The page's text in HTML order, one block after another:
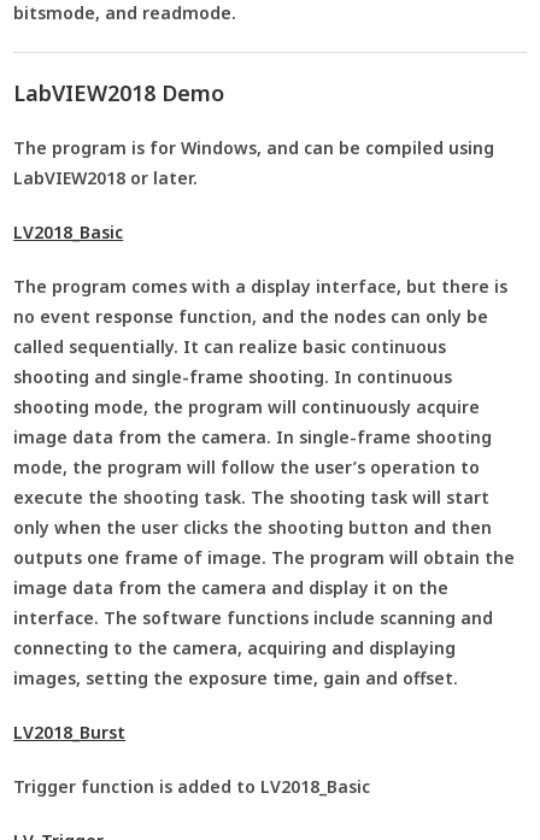
bitsmode, and readmode.
LabVIEW2018 Demo
The program is for Windows, and can be compiled using
LabVIEW2018 or later.
LV2018_Basic
The program comes with a display interface, but there is
no event response function, and the nodes can only be
called sequentially. It can realize basic continuous
shooting and single-frame shooting. In continuous
shooting mode, the program will continuously acquire
image data from the camera. In single-frame shooting
mode, the program will follow the user’s operation to
execute the shooting task. The shooting task will start
only when the user clicks the shooting button and then
outputs one frame of image. The program will obtain the
image data from the camera and display it on the
interface. The software functions include scanning and
connecting to the camera, acquiring and displaying
images, setting the exposure time, gain and offset.
LV2018_Burst
Trigger function is added to LV2018_Basic